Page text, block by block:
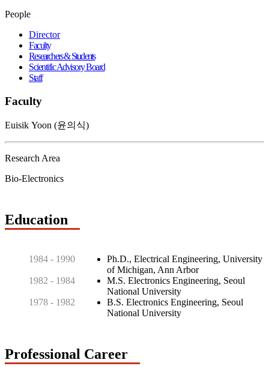
People
Director
Faculty
Researchers & Students
Scientific Advisory Board
Staff
Faculty
Euisik Yoon (윤의식)
Research Area
Bio-Electronics
Education
1984 - 1990
Ph.D., Electrical Engineering, University
of Michigan, Ann Arbor
1982 - 1984
M.S. Electronics Engineering, Seoul
National University
1978 - 1982
B.S. Electronics Engineering, Seoul
National University
Professional Career